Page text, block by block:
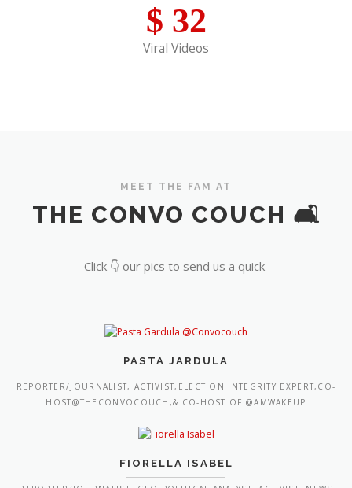
$ 32
Viral Videos
MEET THE FAM AT
THE CONVO COUCH 🛋️
Click 👇 our pics to send us a quick
PASTA JARDULA
REPORTER/JOURNALIST, ACTIVIST,ELECTION INTEGRITY EXPERT,CO-
HOST@THECONVOCOUCH,& CO-HOST OF @AMWAKEUP
FIORELLA ISABEL